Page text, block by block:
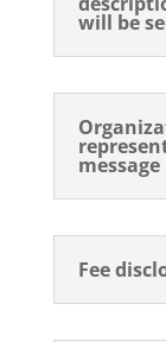
will be
message
Fee